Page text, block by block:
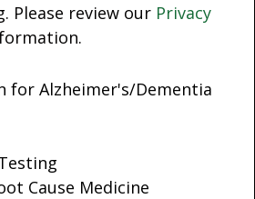
Please review our Privacy
for Alzheimer's/Dementia
Cause Medicine